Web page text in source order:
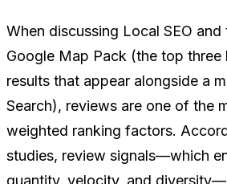
When discussing Local SEO
Google Map Pack (the top three
results that appear alongside a
Search), reviews are one of the
weighted ranking factors.
studies, review signals—which
quantity, velocity, and